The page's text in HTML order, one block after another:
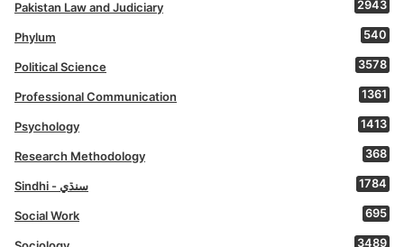
Pakistan Law and Judiciary 2943
Phylum 540
Political Science 3578
Professional Communication 1361
Psychology 1413
Research Methodology 368
Sindhi - سنڌي 1784
Social Work 695
3489